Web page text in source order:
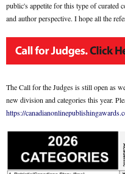
public's appetite for this type of curated
and author perspective. I hope all the
The Call for the Judges is still open as
new division and categories this year.
https://